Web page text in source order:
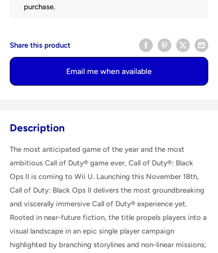
purchase.
Share this product
Email me when available
Description
The most anticipated game of the year and the most
ambitious Call of Duty® game ever, Call of Duty®: Black
Ops II is coming to Wii U. Launching this November 18th,
Call of Duty: Black Ops II delivers the most groundbreaking
and viscerally immersive Call of Duty® experience yet.
Rooted in near-future fiction, the title propels players into a
visual landscape in an epic single player campaign
highlighted by branching storylines and non-linear missions;